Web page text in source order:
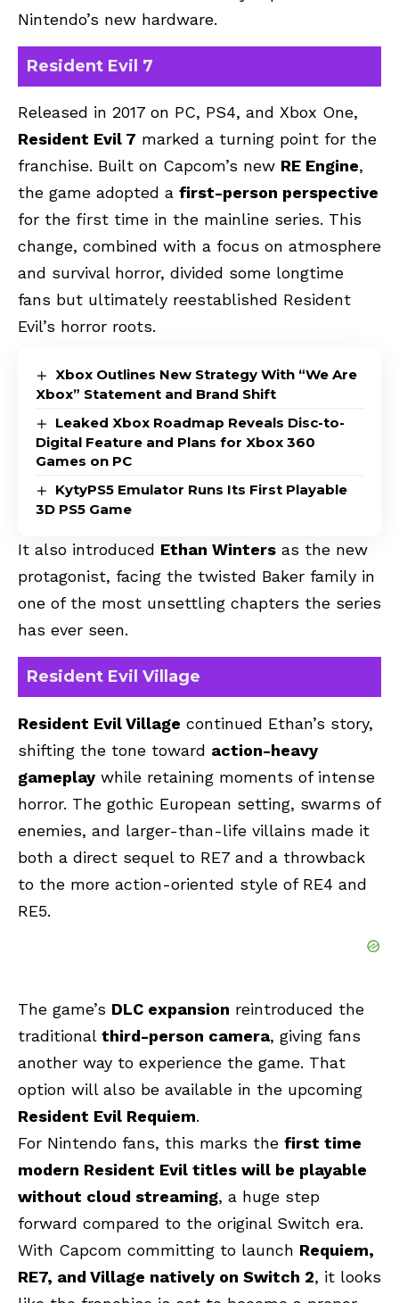
Nintendo’s new hardware.
Resident Evil 7
Released in 2017 on PC, PS4, and Xbox One,
Resident Evil 7 marked a turning point for the
franchise. Built on Capcom’s new RE Engine,
the game adopted a first-person perspective
for the first time in the mainline series. This
change, combined with a focus on atmosphere
and survival horror, divided some longtime
fans but ultimately reestablished Resident
Evil’s horror roots.
Xbox Outlines New Strategy With “We Are
Xbox” Statement and Brand Shift
Leaked Xbox Roadmap Reveals Disc-to-
Digital Feature and Plans for Xbox 360
Games on PC
KytyPS5 Emulator Runs Its First Playable
3D PS5 Game
It also introduced Ethan Winters as the new
protagonist, facing the twisted Baker family in
one of the most unsettling chapters the series
has ever seen.
Resident Evil Village
Resident Evil Village continued Ethan’s story,
shifting the tone toward action-heavy
gameplay while retaining moments of intense
horror. The gothic European setting, swarms of
enemies, and larger-than-life villains made it
both a direct sequel to RE7 and a throwback
to the more action-oriented style of RE4 and
RE5.
The game’s DLC expansion reintroduced the
traditional third-person camera, giving fans
another way to experience the game. That
option will also be available in the upcoming
Resident Evil Requiem.
For Nintendo fans, this marks the first time
modern Resident Evil titles will be playable
without cloud streaming, a huge step
forward compared to the original Switch era.
With Capcom committing to launch Requiem,
RE7, and Village natively on Switch 2, it looks